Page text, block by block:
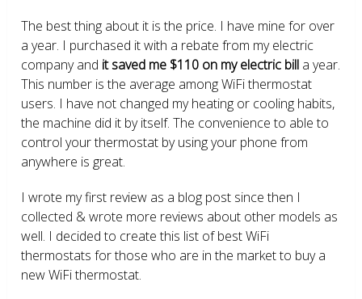
The best thing about it is the price. I have mine for over
a year. I purchased it with a rebate from my electric
company and it saved me $110 on my electric bill a year.
This number is the average among WiFi thermostat
users. I have not changed my heating or cooling habits,
the machine did it by itself. The convenience to able to
control your thermostat by using your phone from
anywhere is great.
I wrote my first review as a blog post since then I
collected & wrote more reviews about other models as
well. I decided to create this list of best WiFi
thermostats for those who are in the market to buy a
new WiFi thermostat.